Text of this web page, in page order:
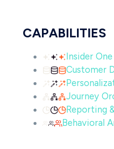
CAPABILITIES
Insider
Customer
Journey
Reporting
Behavioral